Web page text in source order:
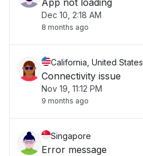
App not loading
Dec 10, 2:18 AM
8 months ago
California, United States
Connectivity issue
Nov 19, 11:12 PM
9 months ago
Singapore
Error message